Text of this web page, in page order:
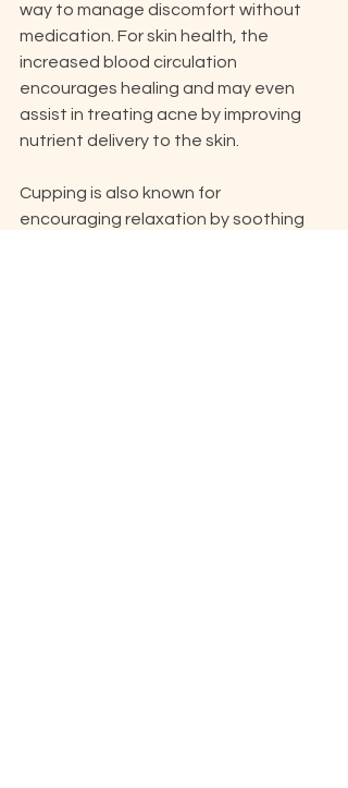
way to manage discomfort without
medication. For skin health, the
increased blood circulation
encourages healing and may even
assist in treating acne by improving
nutrient delivery to the skin.
Cupping is also known for
encouraging relaxation by soothing